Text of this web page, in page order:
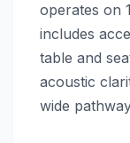
operates on
includes
table and
acoustic
wide